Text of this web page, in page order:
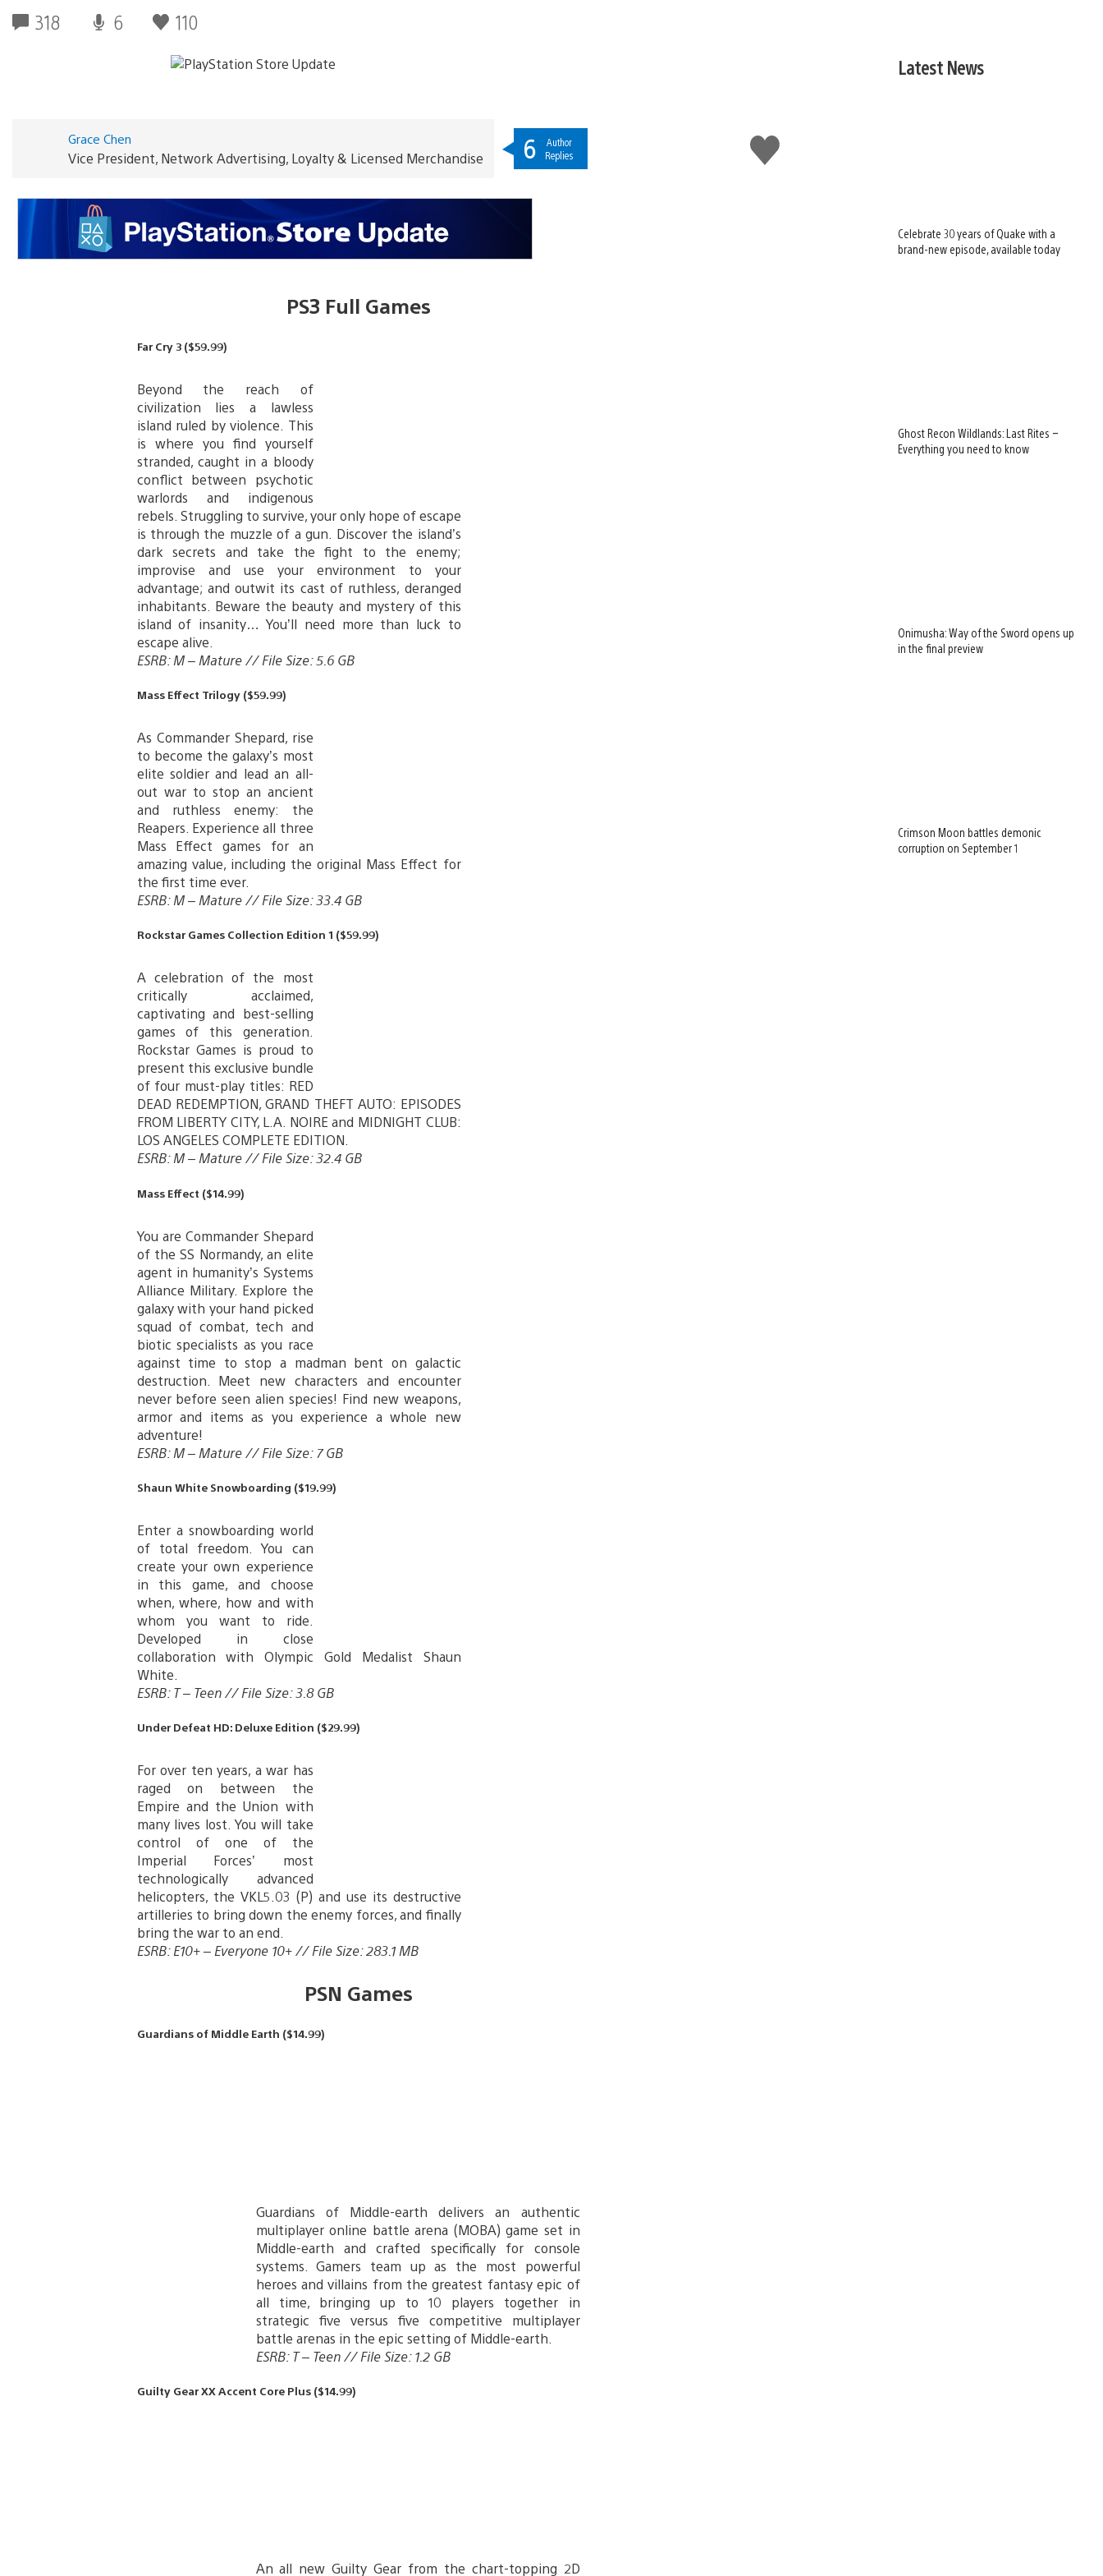
318 6 110
Like
this
Grace Chen
Vice President, Network Advertising, Loyalty & Licensed Merchandise 6
Author
Replies
PS3 Full Games
Far Cry 3 ($59.99)
Beyond the reach of
civilization lies a lawless
island ruled by violence. This
is where you find yourself
stranded, caught in a bloody
conflict between psychotic
warlords and indigenous
rebels. Struggling to survive, your only hope of escape
is through the muzzle of a gun. Discover the island’s
dark secrets and take the fight to the enemy;
improvise and use your environment to your
advantage; and outwit its cast of ruthless, deranged
inhabitants. Beware the beauty and mystery of this
island of insanity… You’ll need more than luck to
escape alive.
ESRB: M – Mature // File Size: 5.6 GB
Mass Effect Trilogy ($59.99)
As Commander Shepard, rise
to become the galaxy’s most
elite soldier and lead an all-
out war to stop an ancient
and ruthless enemy: the
Reapers. Experience all three
Mass Effect games for an
amazing value, including the original Mass Effect for
the first time ever.
ESRB: M – Mature // File Size: 33.4 GB
Rockstar Games Collection Edition 1 ($59.99)
A celebration of the most
critically acclaimed,
captivating and best-selling
games of this generation.
Rockstar Games is proud to
present this exclusive bundle
of four must-play titles: RED
DEAD REDEMPTION, GRAND THEFT AUTO: EPISODES
FROM LIBERTY CITY, L.A. NOIRE and MIDNIGHT CLUB:
LOS ANGELES COMPLETE EDITION.
ESRB: M – Mature // File Size: 32.4 GB
Mass Effect ($14.99)
You are Commander Shepard
of the SS Normandy, an elite
agent in humanity’s Systems
Alliance Military. Explore the
galaxy with your hand picked
squad of combat, tech and
biotic specialists as you race
against time to stop a madman bent on galactic
destruction. Meet new characters and encounter
never before seen alien species! Find new weapons,
armor and items as you experience a whole new
adventure!
ESRB: M – Mature // File Size: 7 GB
Shaun White Snowboarding ($19.99)
Enter a snowboarding world
of total freedom. You can
create your own experience
in this game, and choose
when, where, how and with
whom you want to ride.
Developed in close
collaboration with Olympic Gold Medalist Shaun
White.
ESRB: T – Teen // File Size: 3.8 GB
Under Defeat HD: Deluxe Edition ($29.99)
For over ten years, a war has
raged on between the
Empire and the Union with
many lives lost. You will take
control of one of the
Imperial Forces’ most
technologically advanced
helicopters, the VKL5.03 (P) and use its destructive
artilleries to bring down the enemy forces, and finally
bring the war to an end.
ESRB: E10+ – Everyone 10+ // File Size: 283.1 MB
PSN Games
Guardians of Middle Earth ($14.99)
Guardians of Middle-earth delivers an authentic
multiplayer online battle arena (MOBA) game set in
Middle-earth and crafted specifically for console
systems. Gamers team up as the most powerful
heroes and villains from the greatest fantasy epic of
all time, bringing up to 10 players together in
strategic five versus five competitive multiplayer
battle arenas in the epic setting of Middle-earth.
ESRB: T – Teen // File Size: 1.2 GB
Guilty Gear XX Accent Core Plus ($14.99)
An all new Guilty Gear from the chart-topping 2D
Latest News
Celebrate 30 years of Quake with a
brand-new episode, available today
Ghost Recon Wildlands: Last Rites –
Everything you need to know
Onimusha: Way of the Sword opens up
in the final preview
Crimson Moon battles demonic
corruption on September 1